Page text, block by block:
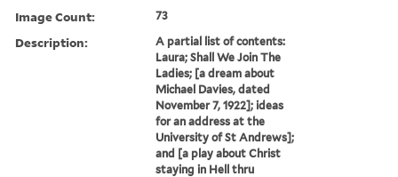
Image Count: 73
Description:
A partial list of contents:
Laura; Shall We Join The
Ladies; [a dream about
Michael Davies, dated
November 7, 1922]; ideas
for an address at the
University of St Andrews];
and [a play about Christ
staying in Hell thru